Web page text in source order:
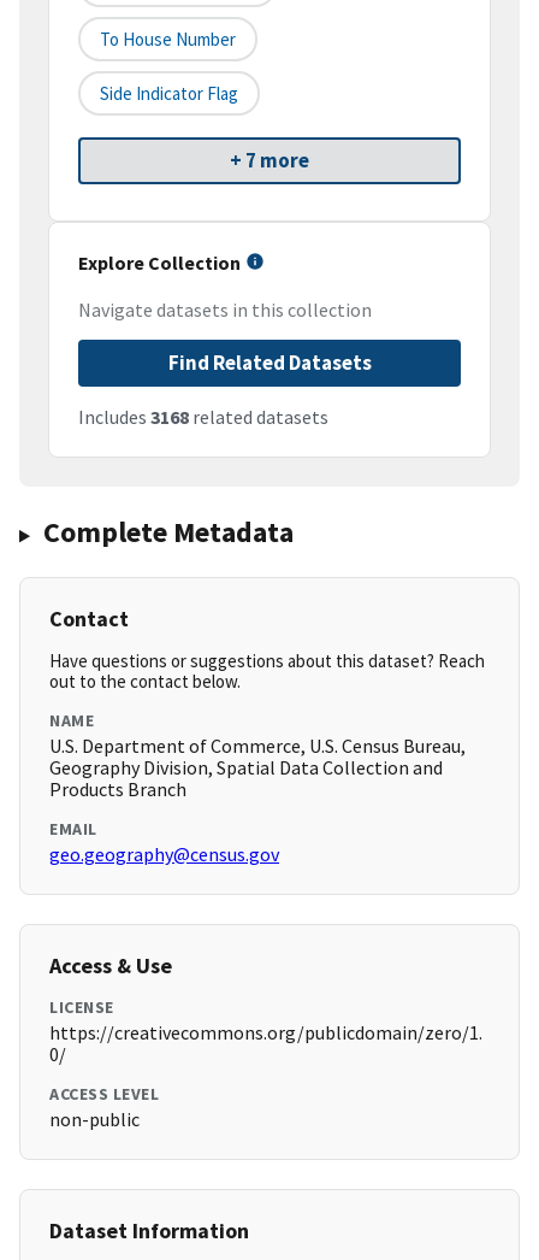
To House Number
Side Indicator Flag
+ 7 more
Explore Collection
Navigate datasets in this collection
Find Related Datasets
Includes 3168 related datasets
Complete Metadata
Contact
Have questions or suggestions about this dataset? Reach
out to the contact below.
NAME
U.S. Department of Commerce, U.S. Census Bureau,
Geography Division, Spatial Data Collection and
Products Branch
EMAIL
geo.geography@census.gov
Access & Use
LICENSE
https://creativecommons.org/publicdomain/zero/1.
0/
ACCESS LEVEL
non-public
Dataset Information